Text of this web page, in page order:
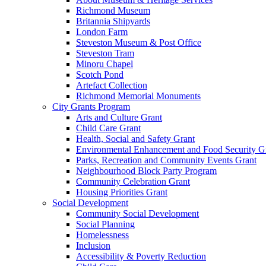
Richmond Museum
Britannia Shipyards
London Farm
Steveston Museum & Post Office
Steveston Tram
Minoru Chapel
Scotch Pond
Artefact Collection
Richmond Memorial Monuments
City Grants Program
Arts and Culture Grant
Child Care Grant
Health, Social and Safety Grant
Environmental Enhancement and Food Security
Parks, Recreation and Community Events Grant
Neighbourhood Block Party Program
Community Celebration Grant
Housing Priorities Grant
Social Development
Community Social Development
Social Planning
Homelessness
Inclusion
Accessibility & Poverty Reduction